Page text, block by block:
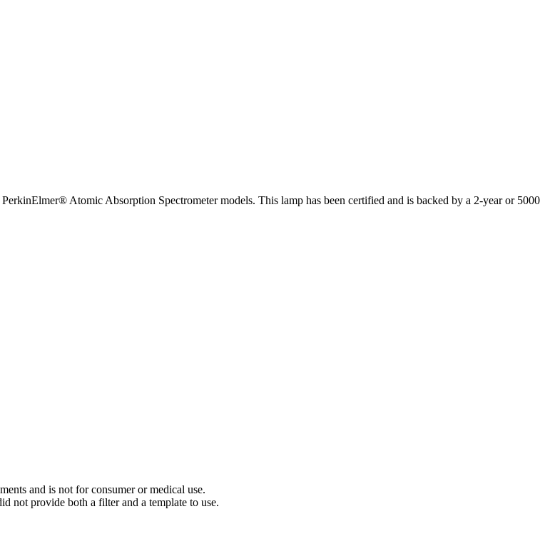
Atomic Absorption Spectrometer models. This lamp has been certified and is backed by a 2-year or 5000
and is not for consumer or medical use.
not provide both a filter and a template to use.